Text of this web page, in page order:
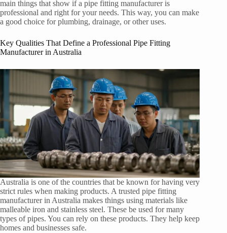
main things that show if a pipe fitting manufacturer is
professional and right for your needs. This way, you can make
a good choice for plumbing, drainage, or other uses.
Key Qualities That Define a Professional Pipe Fitting
Manufacturer in Australia
Australia is one of the countries that be known for having very
strict rules when making products. A trusted pipe fitting
manufacturer in Australia makes things using materials like
malleable iron and stainless steel. These be used for many
types of pipes. You can rely on these products. They help keep
homes and businesses safe.